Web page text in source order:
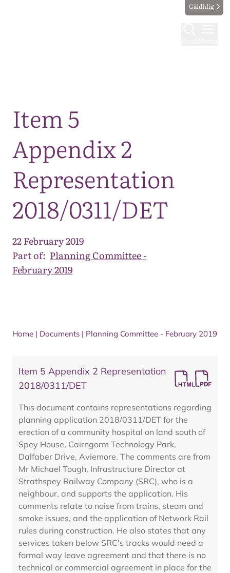
Gàidhlig
Item 5
Appendix 2
Representation
2018/0311/DET
22 February 2019
Part of: Planning Committee -
February 2019
Home | Documents | Planning Committee - February 2019
Item 5 Appendix 2 Representation
2018/0311/DET
This document contains representations regarding
planning application 2018/0311/DET for the
erection of a community hospital on land south of
Spey House, Cairngorm Technology Park,
Dalfaber Drive, Aviemore. The comments are from
Mr Michael Tough, Infrastructure Director at
Strathspey Railway Company (SRC), who is a
neighbour, and supports the application. His
comments relate to noise from trains, steam and
smoke issues, and the application of Network Rail
rules during construction. He also states that any
services taken below SRC's tracks would need a
formal way leave agreement and that there is no
technical or commercial agreement in place for the